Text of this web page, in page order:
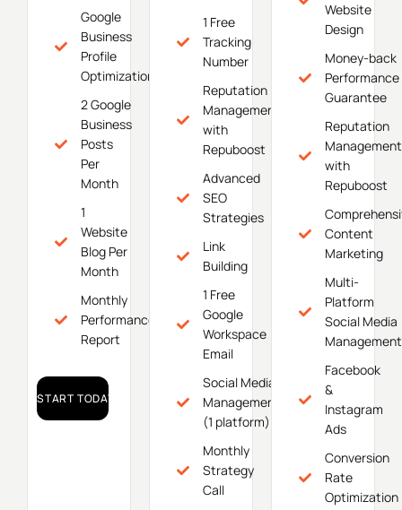
Google
Business
Profile
Optimization
2 Google
Business
Posts
Per
Month
1
Website
Blog Per
Month
Monthly
Performance
Report
START TODAY!
1 Free
Tracking
Number
Reputation
Management
with
Repuboost
Advanced
SEO
Strategies
Link
Building
1 Free
Google
Workspace
Email
Social Media
Management
(1 platform)
Monthly
Strategy
Call
Website
Design
Money-back
Performance
Guarantee
Reputation
Management
with
Repuboost
Content
Marketing
Multi-
Platform
Social Media
Management
Facebook
&
Instagram
Ads
Conversion
Rate
Optimization